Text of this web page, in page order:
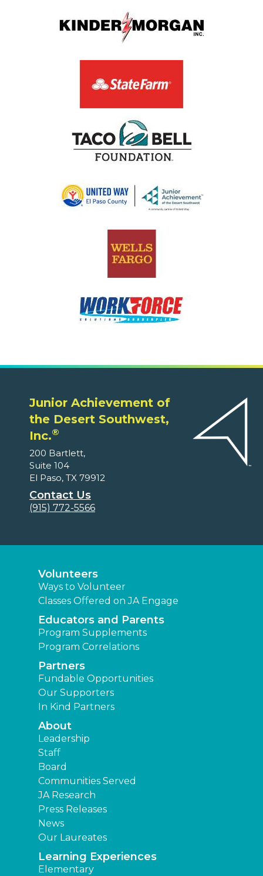
Junior Achievement of
the Desert Southwest,
Inc.®
200 Bartlett,
Suite 104
El Paso, TX 79912
Contact Us
(915) 772-5566
Volunteers
Ways to Volunteer
Classes Offered on JA Engage
Educators and Parents
Program Supplements
Program Correlations
Partners
Fundable Opportunities
Our Supporters
In Kind Partners
About
Leadership
Staff
Board
Communities Served
JA Research
Press Releases
News
Our Laureates
Learning Experiences
Elementary